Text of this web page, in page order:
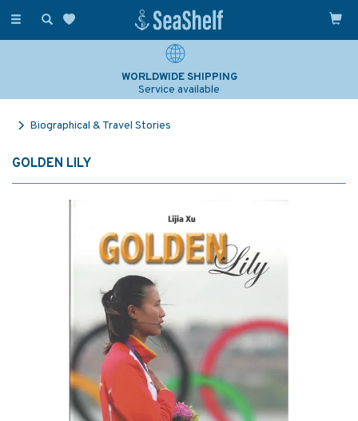
Toggle
WORLDWIDE SHIPPING
Service available
Biographical & Travel Stories
GOLDEN LILY